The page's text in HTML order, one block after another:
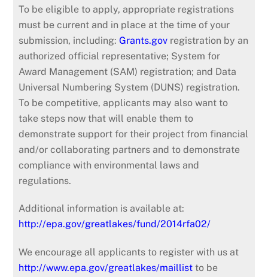
To be eligible to apply, appropriate registrations
must be current and in place at the time of your
submission, including:Grants.gov registration by an
authorized official representative; System for
Award Management (SAM) registration; and Data
Universal Numbering System (DUNS) registration.
To be competitive, applicants may also want to
take steps now that will enable them to
demonstrate support for their project from financial
and/or collaborating partners and to demonstrate
compliance with environmental laws and
regulations.
Additional information is available at:
http://epa.gov/greatlakes/fund/2014rfa02/
We encourage all applicants to register with us at
http://www.epa.gov/greatlakes/maillist to be